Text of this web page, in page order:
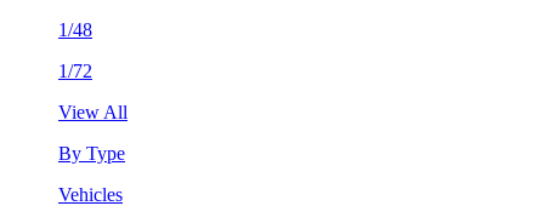
1/48
1/72
View All
By Type
Vehicles